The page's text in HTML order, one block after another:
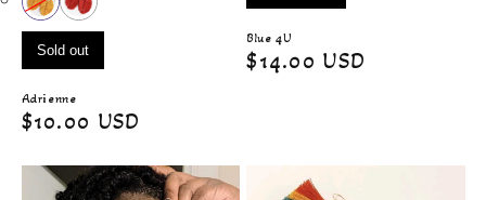
Adrienne
Regular
$10.00 USD
Sold out
Blue 4U
Regular
$14.00 USD